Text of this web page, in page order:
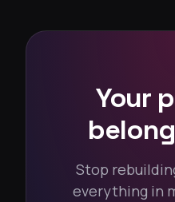
Your
Stop
everything in